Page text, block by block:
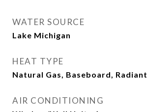
WATER SOURCE
Lake Michigan
HEAT TYPE
Natural Gas, Baseboard, Radiant
AIR CONDITIONING